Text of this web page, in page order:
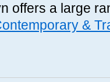
offers a large
&